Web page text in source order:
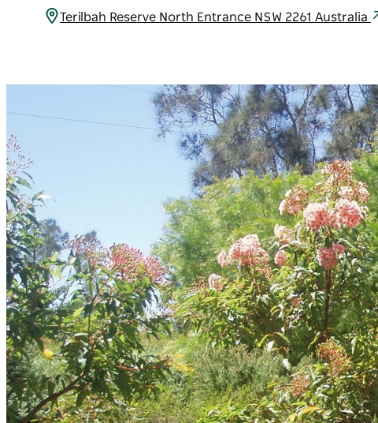
Terilbah Reserve North Entrance NSW 2261 Australia